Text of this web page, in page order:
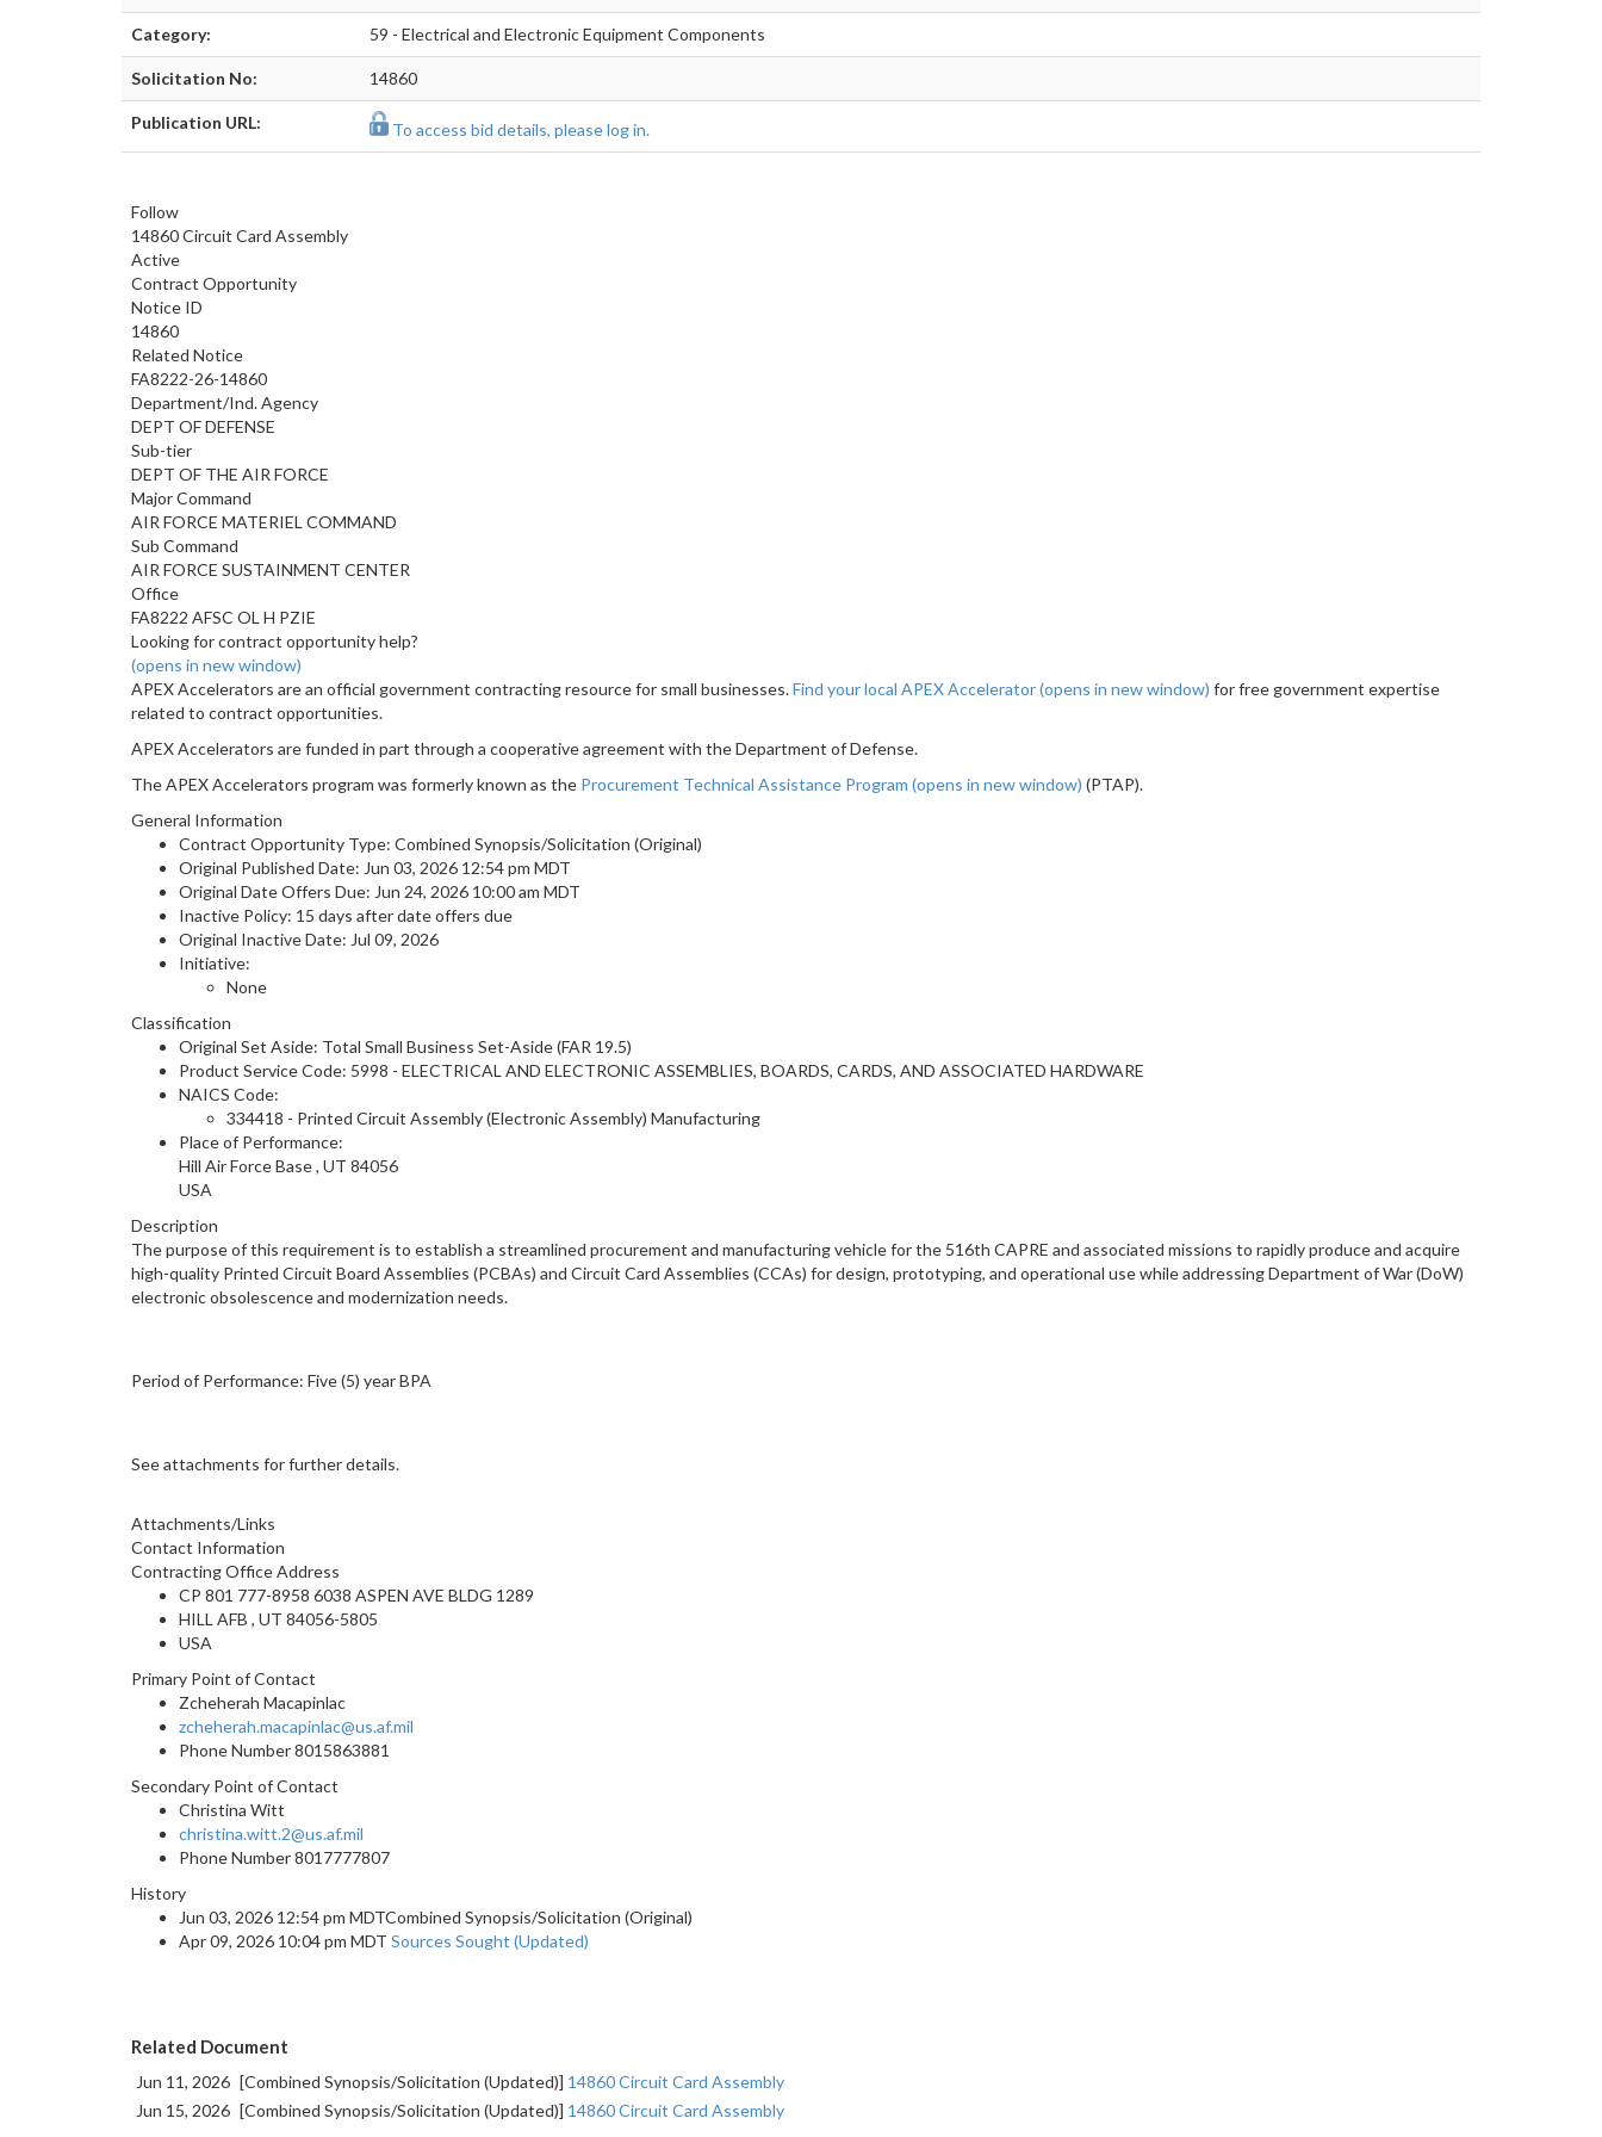
Category: 59 - Electrical and Electronic Equipment Components
Solicitation No: 14860
Publication URL: To access bid details, please log in.
Follow
14860 Circuit Card Assembly
Active
Contract Opportunity
Notice ID
14860
Related Notice
FA8222-26-14860
Department/Ind. Agency
DEPT OF DEFENSE
Sub-tier
DEPT OF THE AIR FORCE
Major Command
AIR FORCE MATERIEL COMMAND
Sub Command
AIR FORCE SUSTAINMENT CENTER
Office
FA8222 AFSC OL H PZIE
Looking for contract opportunity help?
(opens in new window)
APEX Accelerators are an official government contracting resource for small businesses.Find your local APEX Accelerator(opens in new window) for free government expertise
related to contract opportunities.
APEX Accelerators are funded in part through a cooperative agreement with the Department of Defense.
The APEX Accelerators program was formerly known as the Procurement Technical Assistance Program (opens in new window) (PTAP).
General Information
Contract Opportunity Type: Combined Synopsis/Solicitation (Original)
Original Published Date: Jun 03, 2026 12:54 pm MDT
Original Date Offers Due: Jun 24, 2026 10:00 am MDT
Inactive Policy: 15 days after date offers due
Original Inactive Date: Jul 09, 2026
Initiative:
None
Classification
Original Set Aside: Total Small Business Set-Aside (FAR 19.5)
Product Service Code: 5998 - ELECTRICAL AND ELECTRONIC ASSEMBLIES, BOARDS, CARDS, AND ASSOCIATED HARDWARE
NAICS Code:
334418 - Printed Circuit Assembly (Electronic Assembly) Manufacturing
Place of Performance:
Hill Air Force Base, UT 84056
USA
Description
The purpose of this requirement is to establish a streamlined procurement and manufacturing vehicle for the 516th CAPRE and associated missions to rapidly produce and acquire
high-quality Printed Circuit Board Assemblies (PCBAs) and Circuit Card Assemblies (CCAs) for design, prototyping, and operational use while addressing Department of War (DoW)
electronic obsolescence and modernization needs.
Period of Performance: Five (5) year BPA
See attachments for further details.
Attachments/Links
Contact Information
Contracting Office Address
CP 801 777-8958 6038 ASPEN AVE BLDG 1289
HILL AFB , UT 84056-5805
USA
Primary Point of Contact
Zcheherah Macapinlac
zcheherah.macapinlac@us.af.mil
Phone Number8015863881
Secondary Point of Contact
Christina Witt
christina.witt.2@us.af.mil
Phone Number8017777807
History
Jun 03, 2026 12:54 pm MDTCombined Synopsis/Solicitation (Original)
Apr 09, 2026 10:04 pm MDT Sources Sought (Updated)
Related Document
Jun 11, 2026 [Combined Synopsis/Solicitation (Updated)] 14860 Circuit Card Assembly
Jun 15, 2026 [Combined Synopsis/Solicitation (Updated)] 14860 Circuit Card Assembly